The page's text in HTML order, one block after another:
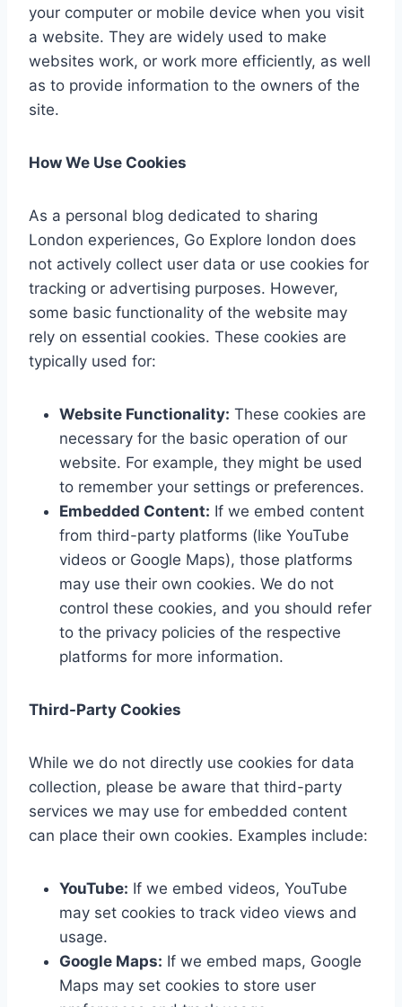
your computer or mobile device when you visit
a website. They are widely used to make
websites work, or work more efficiently, as well
as to provide information to the owners of the
site.
How We Use Cookies
As a personal blog dedicated to sharing
London experiences, Go Explore london does
not actively collect user data or use cookies for
tracking or advertising purposes. However,
some basic functionality of the website may
rely on essential cookies. These cookies are
typically used for:
Website Functionality: These cookies are
necessary for the basic operation of our
website. For example, they might be used
to remember your settings or preferences.
Embedded Content: If we embed content
from third-party platforms (like YouTube
videos or Google Maps), those platforms
may use their own cookies. We do not
control these cookies, and you should refer
to the privacy policies of the respective
platforms for more information.
Third-Party Cookies
While we do not directly use cookies for data
collection, please be aware that third-party
services we may use for embedded content
can place their own cookies. Examples include:
YouTube: If we embed videos, YouTube
may set cookies to track video views and
usage.
Google Maps: If we embed maps, Google
Maps may set cookies to store user